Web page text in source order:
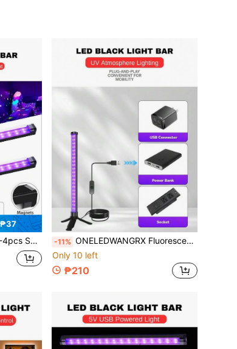
Theme Party Bar Decor Home Decor Glow Party -11% ONELEDWANGRX Fluorescent Light Strip 17.7in/45cm USB UV Black Light With Stand And Switch, Fluorescent Black Light, Party Supplies, Stage Lighting, DJ Disco Light, Halloween, Bedroom, Birthday, Holiday Party Decoration
Only 10 left
₱210